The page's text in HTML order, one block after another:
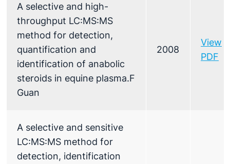
A selective and high-
throughput LC:MS:MS
method for detection,
quantification and
identification of anabolic
steroids in equine plasma.F
Guan
2008
View
PDF
A selective and sensitive
LC:MS:MS method for
detection, identification